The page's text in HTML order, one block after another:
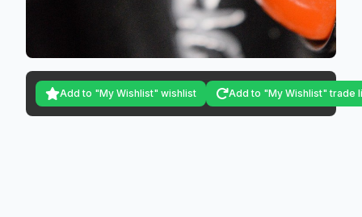
Add to "My Wishlist" wishlist Add to "My Wishlist" trade